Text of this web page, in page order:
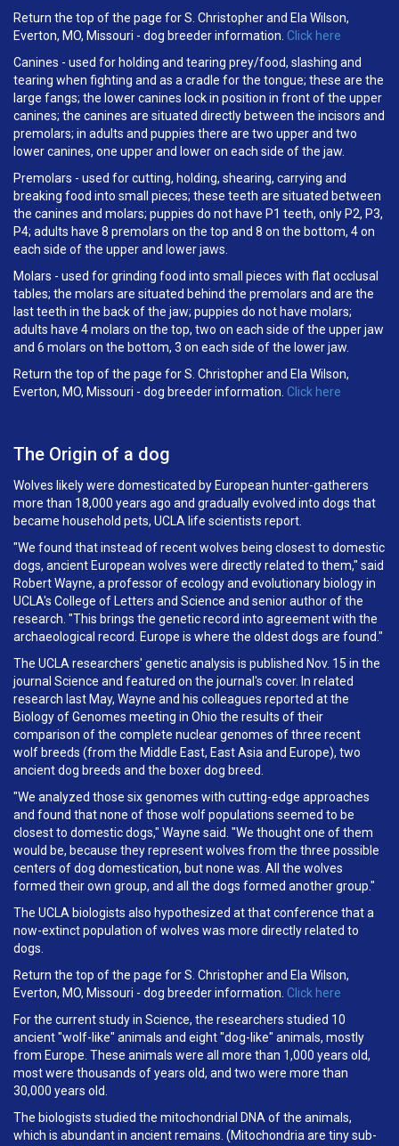
Return the top of the page for S. Christopher and Ela Wilson,
Everton, MO, Missouri - dog breeder information. Click here
Canines - used for holding and tearing prey/food, slashing and
tearing when fighting and as a cradle for the tongue; these are the
large fangs; the lower canines lock in position in front of the upper
canines; the canines are situated directly between the incisors and
premolars; in adults and puppies there are two upper and two
lower canines, one upper and lower on each side of the jaw.
Premolars - used for cutting, holding, shearing, carrying and
breaking food into small pieces; these teeth are situated between
the canines and molars; puppies do not have P1 teeth, only P2, P3,
P4; adults have 8 premolars on the top and 8 on the bottom, 4 on
each side of the upper and lower jaws.
Molars - used for grinding food into small pieces with flat occlusal
tables; the molars are situated behind the premolars and are the
last teeth in the back of the jaw; puppies do not have molars;
adults have 4 molars on the top, two on each side of the upper jaw
and 6 molars on the bottom, 3 on each side of the lower jaw.
Return the top of the page for S. Christopher and Ela Wilson,
Everton, MO, Missouri - dog breeder information. Click here
The Origin of a dog
Wolves likely were domesticated by European hunter-gatherers
more than 18,000 years ago and gradually evolved into dogs that
became household pets, UCLA life scientists report.
"We found that instead of recent wolves being closest to domestic
dogs, ancient European wolves were directly related to them," said
Robert Wayne, a professor of ecology and evolutionary biology in
UCLA's College of Letters and Science and senior author of the
research. "This brings the genetic record into agreement with the
archaeological record. Europe is where the oldest dogs are found."
The UCLA researchers' genetic analysis is published Nov. 15 in the
journal Science and featured on the journal's cover. In related
research last May, Wayne and his colleagues reported at the
Biology of Genomes meeting in Ohio the results of their
comparison of the complete nuclear genomes of three recent
wolf breeds (from the Middle East, East Asia and Europe), two
ancient dog breeds and the boxer dog breed.
"We analyzed those six genomes with cutting-edge approaches
and found that none of those wolf populations seemed to be
closest to domestic dogs," Wayne said. "We thought one of them
would be, because they represent wolves from the three possible
centers of dog domestication, but none was. All the wolves
formed their own group, and all the dogs formed another group."
The UCLA biologists also hypothesized at that conference that a
now-extinct population of wolves was more directly related to
dogs.
Return the top of the page for S. Christopher and Ela Wilson,
Everton, MO, Missouri - dog breeder information. Click here
For the current study in Science, the researchers studied 10
ancient "wolf-like" animals and eight "dog-like" animals, mostly
from Europe. These animals were all more than 1,000 years old,
most were thousands of years old, and two were more than
30,000 years old.
The biologists studied the mitochondrial DNA of the animals,
which is abundant in ancient remains. (Mitochondria are tiny sub-